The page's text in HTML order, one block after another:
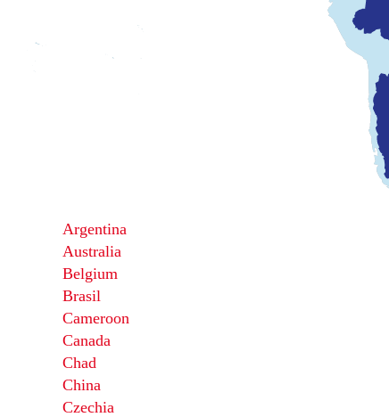
Argentina
Australia
Belgium
Brasil
Cameroon
Canada
Chad
China
Czechia